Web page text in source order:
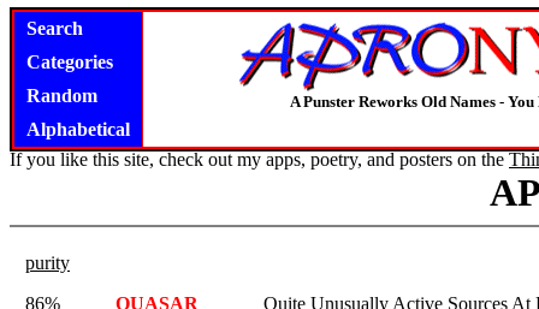
Search
Categories
Random
Alphabetical
A Punster Reworks Old Names -
If you like this site, check out my apps, poetry, and posters on the
purity
86%
QUASAR Quite Unusually Active Sources At